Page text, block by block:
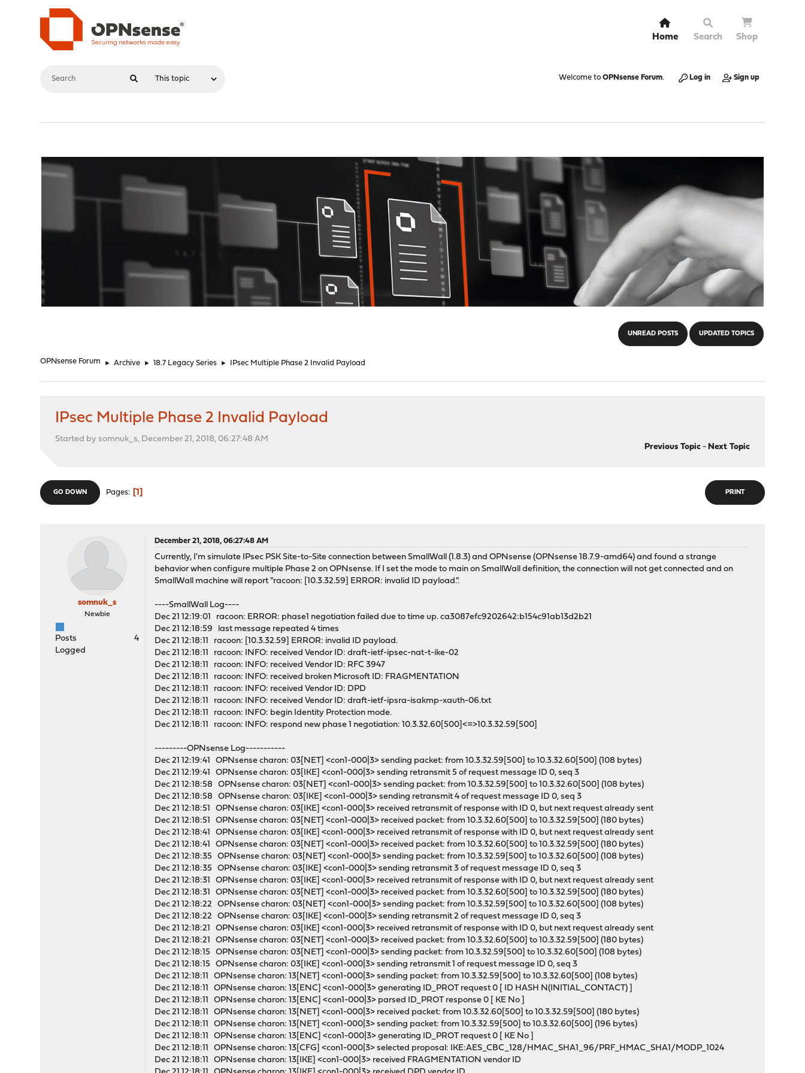
Home Search Shop
Welcome to OPNsense Forum. Log in Sign up
UNREAD POSTS UPDATED TOPICS
OPNsense Forum ► Archive ► 18.7 Legacy Series ► IPsec Multiple Phase 2 Invalid Payload
IPsec Multiple Phase 2 Invalid Payload
Started by somnuk_s, December 21, 2018, 06:27:48 AM
Previous Topic- Next Topic
PRINT
GO DOWN Pages 1
somnuk_s
Newbie
Posts
4
Logged
December 21, 2018, 06:27:48 AM
Currently, I'm simulate IPsec PSK Site-to-Site connection between SmallWall (1.8.3) and OPNsense (OPNsense 18.7.9-amd64) and found a strange
behavior when configure multiple Phase 2 on OPNsense. If I set the mode to main on SmallWall definition, the connection will not get connected and on
SmallWall machine will report "racoon: [10.3.32.59] ERROR: invalid ID payload.".
----SmallWall Log----
Dec 21 12:19:01 racoon: ERROR: phase1 negotiation failed due to time up. ca3087efc9202642:b154c91ab13d2b21
Dec 21 12:18:59 last message repeated 4 times
Dec 21 12:18:11 racoon: [10.3.32.59] ERROR: invalid ID payload.
Dec 21 12:18:11 racoon: INFO: received Vendor ID: draft-ietf-ipsec-nat-t-ike-02
Dec 21 12:18:11 racoon: INFO: received Vendor ID: RFC 3947
Dec 21 12:18:11 racoon: INFO: received broken Microsoft ID: FRAGMENTATION
Dec 21 12:18:11 racoon: INFO: received Vendor ID: DPD
Dec 21 12:18:11 racoon: INFO: received Vendor ID: draft-ietf-ipsra-isakmp-xauth-06.txt
Dec 21 12:18:11 racoon: INFO: begin Identity Protection mode.
Dec 21 12:18:11 racoon: INFO: respond new phase 1 negotiation: 10.3.32.60[500]<=>10.3.32.59[500]
---------OPNsense Log-----------
Dec 21 12:19:41 OPNsense charon: 03[NET] <con1-000|3> sending packet: from 10.3.32.59[500] to 10.3.32.60[500] (108 bytes)
Dec 21 12:19:41 OPNsense charon: 03[IKE] <con1-000|3> sending retransmit 5 of request message ID 0, seq 3
Dec 21 12:18:58 OPNsense charon: 03[NET] <con1-000|3> sending packet: from 10.3.32.59[500] to 10.3.32.60[500] (108 bytes)
Dec 21 12:18:58 OPNsense charon: 03[IKE] <con1-000|3> sending retransmit 4 of request message ID 0, seq 3
Dec 21 12:18:51 OPNsense charon: 03[IKE] <con1-000|3> received retransmit of response with ID 0, but next request already sent
Dec 21 12:18:51 OPNsense charon: 03[NET] <con1-000|3> received packet: from 10.3.32.60[500] to 10.3.32.59[500] (180 bytes)
Dec 21 12:18:41 OPNsense charon: 03[IKE] <con1-000|3> received retransmit of response with ID 0, but next request already sent
Dec 21 12:18:41 OPNsense charon: 03[NET] <con1-000|3> received packet: from 10.3.32.60[500] to 10.3.32.59[500] (180 bytes)
Dec 21 12:18:35 OPNsense charon: 03[NET] <con1-000|3> sending packet: from 10.3.32.59[500] to 10.3.32.60[500] (108 bytes)
Dec 21 12:18:35 OPNsense charon: 03[IKE] <con1-000|3> sending retransmit 3 of request message ID 0, seq 3
Dec 21 12:18:31 OPNsense charon: 03[IKE] <con1-000|3> received retransmit of response with ID 0, but next request already sent
Dec 21 12:18:31 OPNsense charon: 03[NET] <con1-000|3> received packet: from 10.3.32.60[500] to 10.3.32.59[500] (180 bytes)
Dec 21 12:18:22 OPNsense charon: 03[NET] <con1-000|3> sending packet: from 10.3.32.59[500] to 10.3.32.60[500] (108 bytes)
Dec 21 12:18:22 OPNsense charon: 03[IKE] <con1-000|3> sending retransmit 2 of request message ID 0, seq 3
Dec 21 12:18:21 OPNsense charon: 03[IKE] <con1-000|3> received retransmit of response with ID 0, but next request already sent
Dec 21 12:18:21 OPNsense charon: 03[NET] <con1-000|3> received packet: from 10.3.32.60[500] to 10.3.32.59[500] (180 bytes)
Dec 21 12:18:15 OPNsense charon: 03[NET] <con1-000|3> sending packet: from 10.3.32.59[500] to 10.3.32.60[500] (108 bytes)
Dec 21 12:18:15 OPNsense charon: 03[IKE] <con1-000|3> sending retransmit 1 of request message ID 0, seq 3
Dec 21 12:18:11 OPNsense charon: 13[NET] <con1-000|3> sending packet: from 10.3.32.59[500] to 10.3.32.60[500] (108 bytes)
Dec 21 12:18:11 OPNsense charon: 13[ENC] <con1-000|3> generating ID_PROT request 0 [ ID HASH N(INITIAL_CONTACT) ]
Dec 21 12:18:11 OPNsense charon: 13[ENC] <con1-000|3> parsed ID_PROT response 0 [ KE No ]
Dec 21 12:18:11 OPNsense charon: 13[NET] <con1-000|3> received packet: from 10.3.32.60[500] to 10.3.32.59[500] (180 bytes)
Dec 21 12:18:11 OPNsense charon: 13[NET] <con1-000|3> sending packet: from 10.3.32.59[500] to 10.3.32.60[500] (196 bytes)
Dec 21 12:18:11 OPNsense charon: 13[ENC] <con1-000|3> generating ID_PROT request 0 [ KE No ]
Dec 21 12:18:11 OPNsense charon: 13[CFG] <con1-000|3> selected proposal: IKE:AES_CBC_128/HMAC_SHA1_96/PRF_HMAC_SHA1/MODP_1024
Dec 21 12:18:11 OPNsense charon: 13[IKE] <con1-000|3> received FRAGMENTATION vendor ID